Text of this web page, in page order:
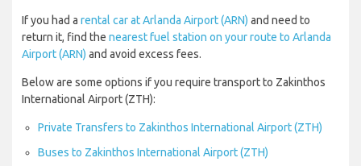
If you had a rental car at Arlanda Airport (ARN) and need to
return it, find the nearest fuel station on your route to Arlanda
Airport (ARN) and avoid excess fees.
Below are some options if you require transport to Zakinthos
International Airport (ZTH):
Private Transfers to Zakinthos International Airport (ZTH)
Buses to Zakinthos International Airport (ZTH)